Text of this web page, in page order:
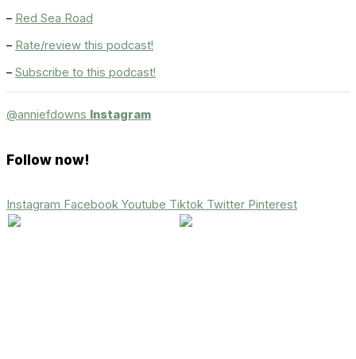
– Red Sea Road
– Rate/review this podcast!
– Subscribe to this podcast!
@anniefdowns Instagram
Follow now!
Instagram Facebook Youtube Tiktok Twitter Pinterest